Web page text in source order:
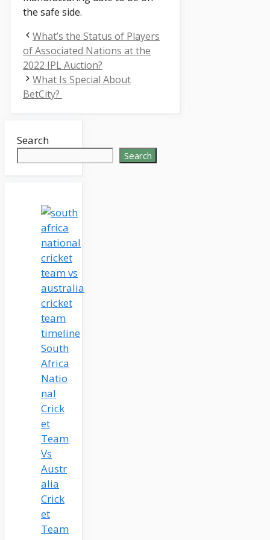
the safe side.
What’s the Status of Players
of Associated Nations at the
2022 IPL Auction?
What Is Special About
BetCity?
Search
Search
South
Africa
Natio
nal
Crick
et
Team
Vs
Austr
alia
Crick
et
Team